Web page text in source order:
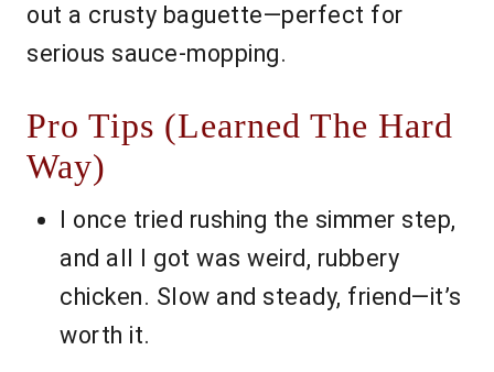
out a crusty baguette—perfect for
serious sauce-mopping.
Pro Tips (Learned The Hard
Way)
I once tried rushing the simmer step,
and all I got was weird, rubbery
chicken. Slow and steady, friend—it’s
worth it.